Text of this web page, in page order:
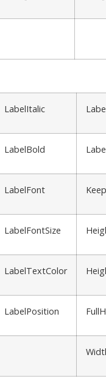
LabelItalic
LabelBold
LabelFont
LabelFontSize
LabelTextColor
LabelPosition